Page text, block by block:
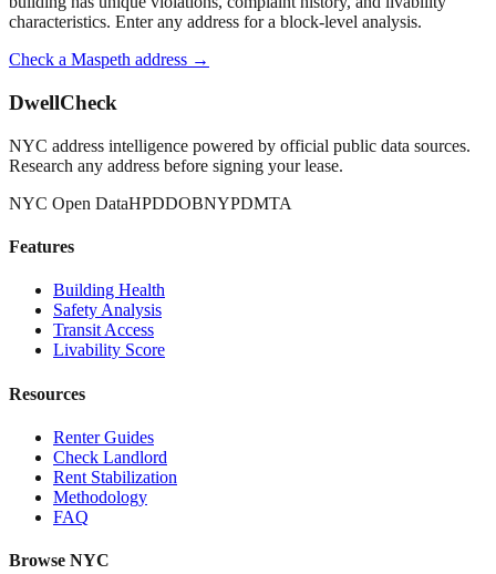
characteristics. Enter any address for a block-level analysis.
Check a Maspeth address →
DwellCheck
NYC address intelligence powered by official public data sources.
Research any address before signing your lease.
NYC Open DataHPDDOBNYPDMTA
Features
Building Health
Safety Analysis
Transit Access
Livability Score
Resources
Renter Guides
Check Landlord
Rent Stabilization
Methodology
FAQ
Browse NYC